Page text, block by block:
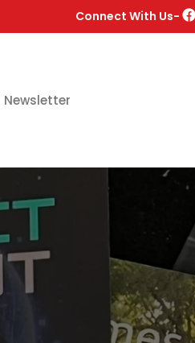
Connect With Us-
Newsletter